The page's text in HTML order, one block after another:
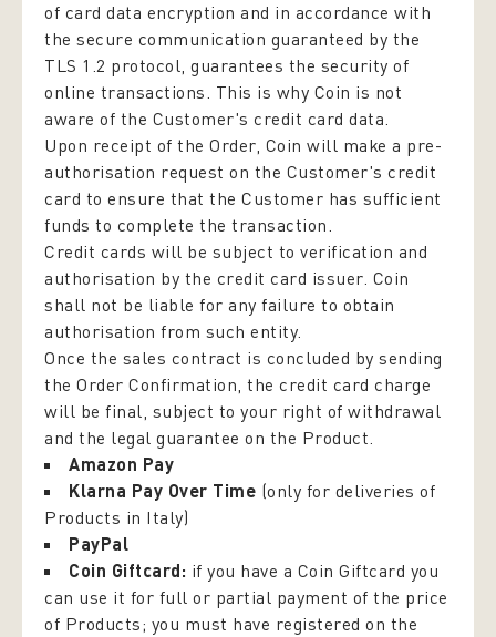
of card data encryption and in accordance with
the secure communication guaranteed by the
TLS 1.2 protocol, guarantees the security of
online transactions. This is why Coin is not
aware of the Customer's credit card data.
Upon receipt of the Order, Coin will make a pre-
authorisation request on the Customer's credit
card to ensure that the Customer has sufficient
funds to complete the transaction.
Credit cards will be subject to verification and
authorisation by the credit card issuer. Coin
shall not be liable for any failure to obtain
authorisation from such entity.
Once the sales contract is concluded by sending
the Order Confirmation, the credit card charge
will be final, subject to your right of withdrawal
and the legal guarantee on the Product.
Amazon Pay
Klarna Pay Over Time (only for deliveries of
Products in Italy)
PayPal
Coin Giftcard: if you have a Coin Giftcard you
can use it for full or partial payment of the price
of Products; you must have registered on the